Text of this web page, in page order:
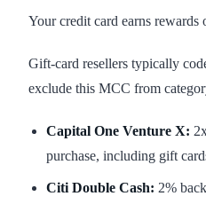
Your credit card earns rewards
Gift-card resellers typically
exclude this MCC from
Capital One Venture X:
purchase, including gift
Citi Double Cash: 2%